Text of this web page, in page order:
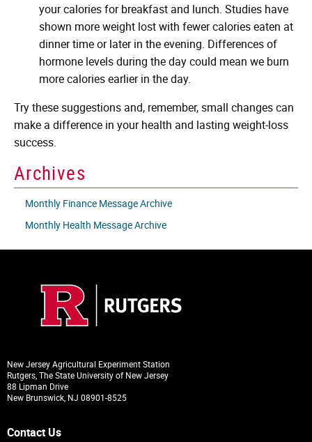
your calories for breakfast and lunch. Studies have
shown more weight lost with fewer calories eaten at
dinner time or later in the evening. Differences of
hormone levels during the day could mean we burn
more calories earlier in the day.
Try these suggestions and, remember, small changes can
make a difference in your health and lasting weight-loss
success.
Archives
Monthly Finance Message Archive
Monthly Health Message Archive
New Jersey Agricultural Experiment Station
Rutgers, The State University of New Jersey
88 Lipman Drive
New Brunswick, NJ 08901-8525
Contact Us